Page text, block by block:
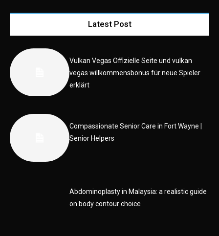
Latest Post
Vulkan Vegas Offizielle Seite und vulkan
vegas willkommensbonus für neue Spieler
erklärt
Compassionate Senior Care in Fort Wayne |
Senior Helpers
Abdominoplasty in Malaysia: a realistic guide
on body contour choice